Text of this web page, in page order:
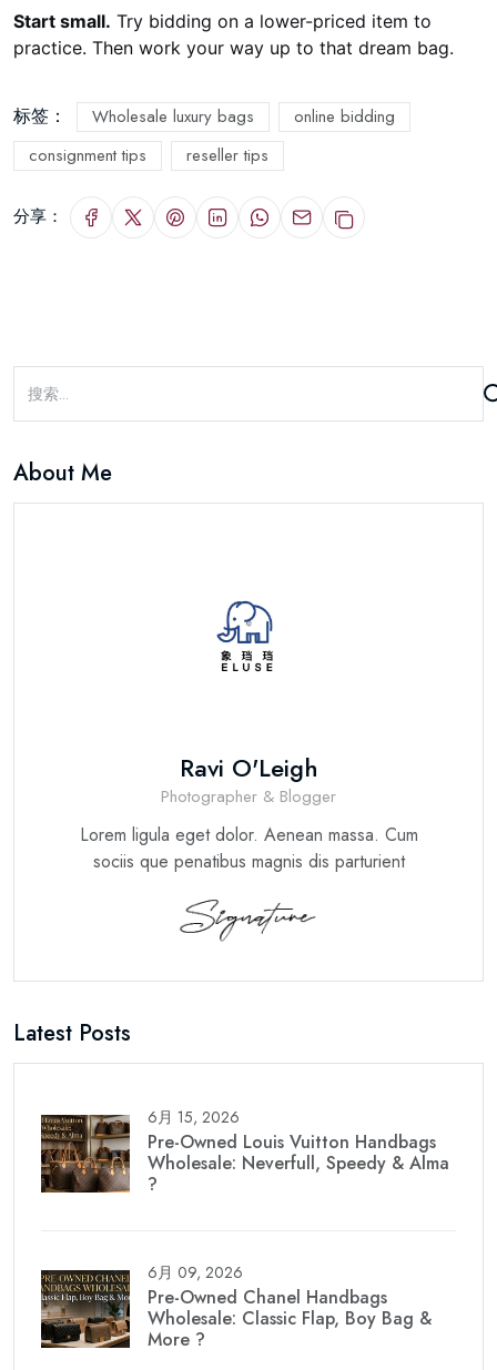
Start small. Try bidding on a lower-priced item to
practice. Then work your way up to that dream bag.
标签： Wholesale luxury bags
online bidding
consignment tips
reseller tips
分享：
About Me
Ravi O'Leigh
Photographer & Blogger
Lorem ligula eget dolor. Aenean massa. Cum
sociis que penatibus magnis dis parturient
Latest Posts
6月 15, 2026
Pre-Owned Louis Vuitton Handbags
Wholesale: Neverfull, Speedy & Alma
?
6月 09, 2026
Pre-Owned Chanel Handbags
Wholesale: Classic Flap, Boy Bag &
More ?